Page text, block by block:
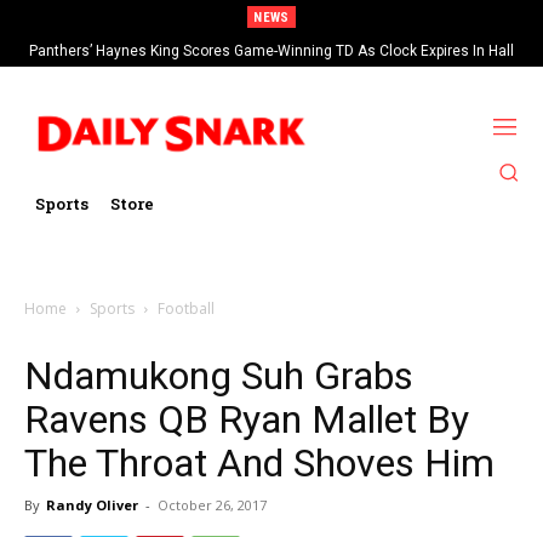
NEWS
Panthers’ Haynes King Scores Game-Winning TD As Clock Expires In Hall
Of Fame Game vs Cardinals
Sports Store
Home Sports Football
Ndamukong Suh Grabs
Ravens QB Ryan Mallet By
The Throat And Shoves Him
By Randy Oliver - October 26, 2017